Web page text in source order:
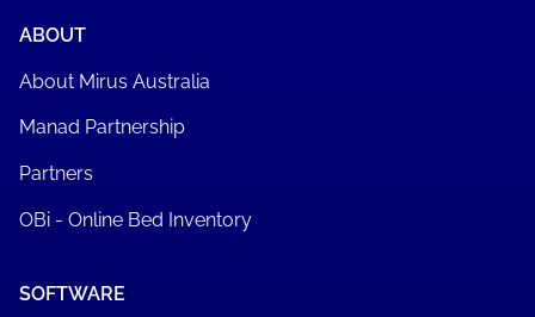
ABOUT
About Mirus Australia
Manad Partnership
Partners
OBi - Online Bed Inventory
SOFTWARE